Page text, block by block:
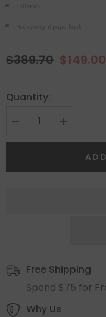
$389.70 $149.00
Quantity:
Free Shipping
Spend $75 for
Why Us